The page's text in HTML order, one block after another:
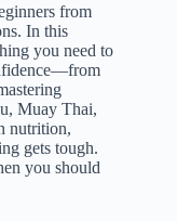
from
In this
you need to
Muay Thai,
nutrition,
gets tough.
you should